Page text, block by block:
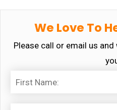
We Love To
Please call or email us